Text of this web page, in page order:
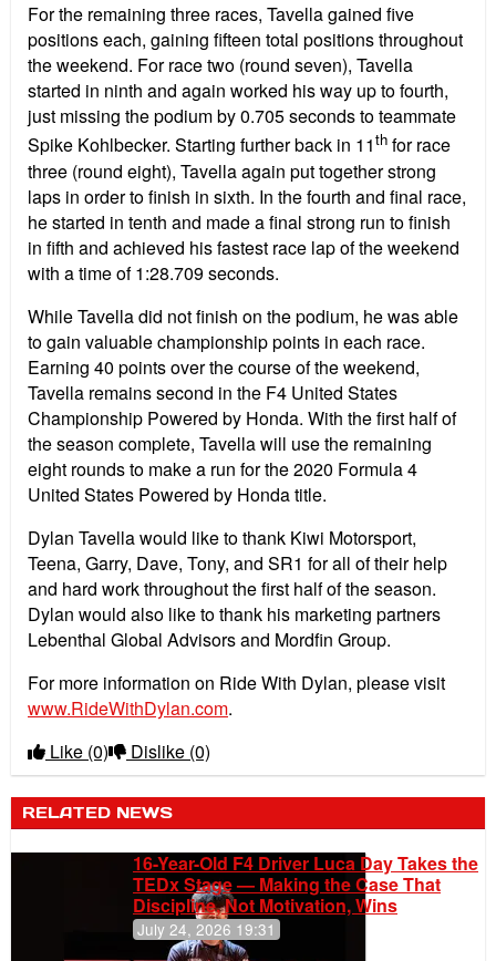
For the remaining three races, Tavella gained five
positions each, gaining fifteen total positions throughout
the weekend. For race two (round seven), Tavella
started in ninth and again worked his way up to fourth,
just missing the podium by 0.705 seconds to teammate
Spike Kohlbecker. Starting further back in 11th for race
three (round eight), Tavella again put together strong
laps in order to finish in sixth. In the fourth and final race,
he started in tenth and made a final strong run to finish
in fifth and achieved his fastest race lap of the weekend
with a time of 1:28.709 seconds.
While Tavella did not finish on the podium, he was able
to gain valuable championship points in each race.
Earning 40 points over the course of the weekend,
Tavella remains second in the F4 United States
Championship Powered by Honda. With the first half of
the season complete, Tavella will use the remaining
eight rounds to make a run for the 2020 Formula 4
United States Powered by Honda title.
Dylan Tavella would like to thank Kiwi Motorsport,
Teena, Garry, Dave, Tony, and SR1 for all of their help
and hard work throughout the first half of the season.
Dylan would also like to thank his marketing partners
Lebenthal Global Advisors and Mordfin Group.
For more information on Ride With Dylan, please visit
www.RideWithDylan.com.
Like (0) Dislike (0)
RELATED NEWS
16-Year-Old F4 Driver Luca Day Takes the
TEDx Stage — Making the Case That
Discipline, Not Motivation, Wins
July 24, 2026 19:31